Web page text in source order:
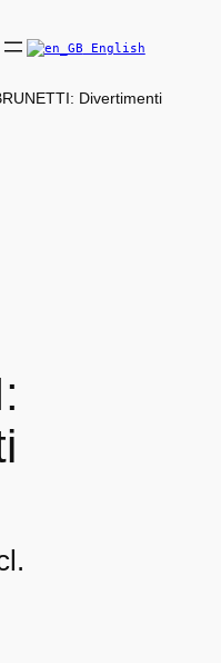
English
Divertimenti